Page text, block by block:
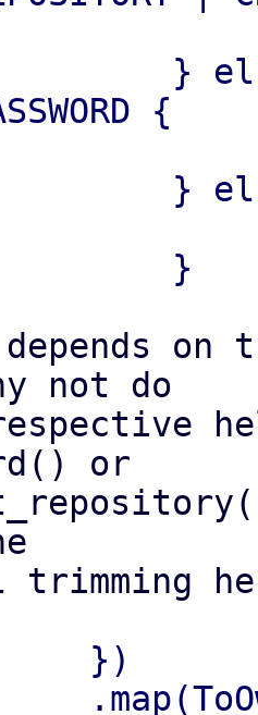
} else
{
}
on
not do
or
trimming
})